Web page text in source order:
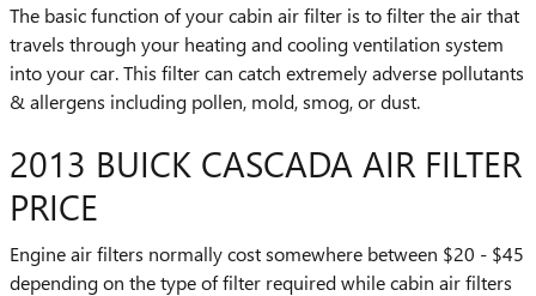
The basic function of your cabin air filter is to filter the air that
travels through your heating and cooling ventilation system
into your car. This filter can catch extremely adverse pollutants
& allergens including pollen, mold, smog, or dust.
2013 BUICK CASCADA AIR FILTER
PRICE
Engine air filters normally cost somewhere between $20 - $45
depending on the type of filter required while cabin air filters